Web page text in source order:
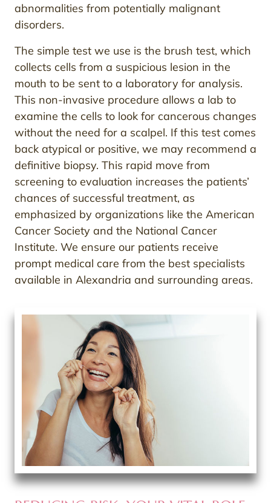
abnormalities from potentially malignant
disorders.
The simple test we use is the brush test, which
collects cells from a suspicious lesion in the
mouth to be sent to a laboratory for analysis.
This non-invasive procedure allows a lab to
examine the cells to look for cancerous changes
without the need for a scalpel. If this test comes
back atypical or positive, we may recommend a
definitive biopsy. This rapid move from
screening to evaluation increases the patients’
chances of successful treatment, as
emphasized by organizations like the American
Cancer Society and the National Cancer
Institute. We ensure our patients receive
prompt medical care from the best specialists
available in Alexandria and surrounding areas.